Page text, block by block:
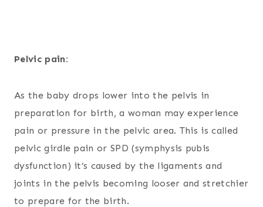
Pelvic pain:
As the baby drops lower into the pelvis in
preparation for birth, a woman may experience
pain or pressure in the pelvic area. This is called
pelvic girdle pain or SPD (symphysis pubis
dysfunction) it’s caused by the ligaments and
joints in the pelvis becoming looser and stretchier
to prepare for the birth.